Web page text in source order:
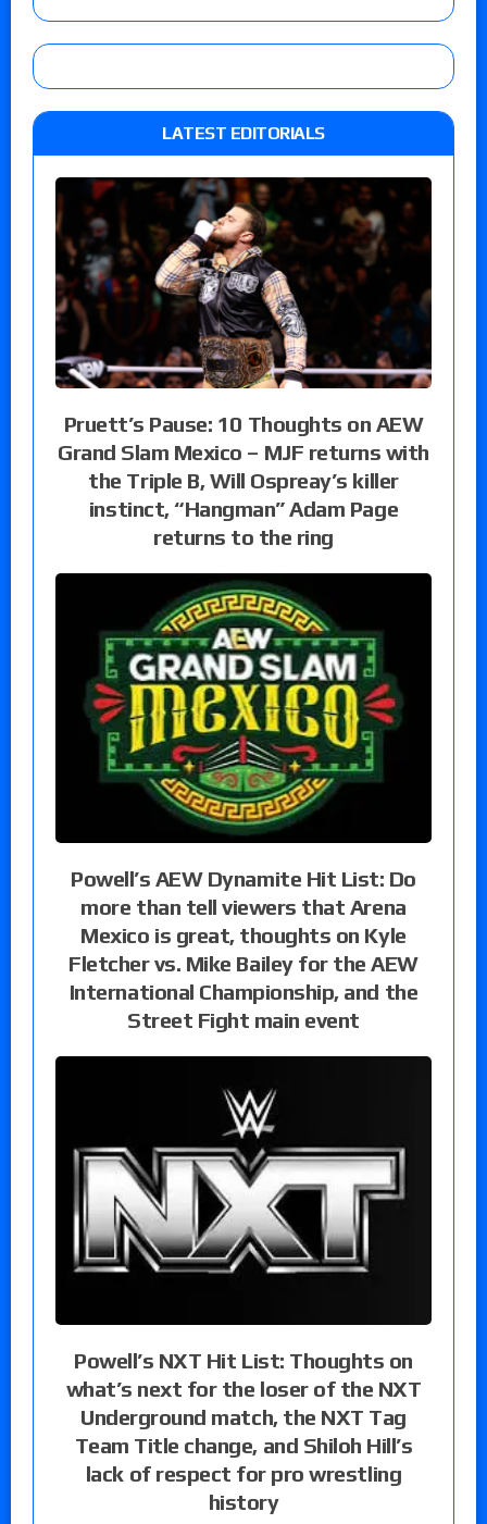
LATEST EDITORIALS
Pruett’s Pause: 10 Thoughts on AEW
Grand Slam Mexico – MJF returns with
the Triple B, Will Ospreay’s killer
instinct, “Hangman” Adam Page
returns to the ring
Powell’s AEW Dynamite Hit List: Do
more than tell viewers that Arena
Mexico is great, thoughts on Kyle
Fletcher vs. Mike Bailey for the AEW
International Championship, and the
Street Fight main event
Powell’s NXT Hit List: Thoughts on
what’s next for the loser of the NXT
Underground match, the NXT Tag
Team Title change, and Shiloh Hill’s
lack of respect for pro wrestling
history